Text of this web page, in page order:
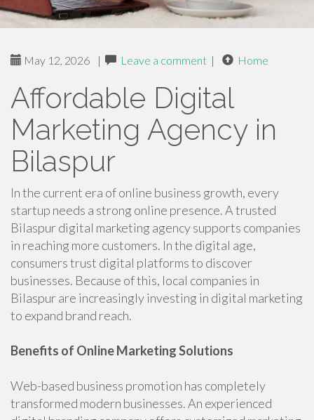
May 12, 2026 | Leave a comment | Home
Affordable Digital
Marketing Agency in
Bilaspur
In the current era of online business growth, every
startup needs a strong online presence. A trusted
Bilaspur digital marketing agency supports companies
in reaching more customers. In the digital age,
consumers trust digital platforms to discover
businesses. Because of this, local companies in
Bilaspur are increasingly investing in digital marketing
to expand brand reach.
Benefits of Online Marketing Solutions
Web-based business promotion has completely
transformed modern businesses. An experienced